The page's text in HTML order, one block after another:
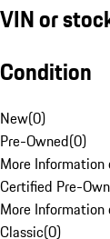
VIN or
Condition
New(0)
Pre-Owned(0)
More Information
Certified Pre-
More Information
Classic(0)